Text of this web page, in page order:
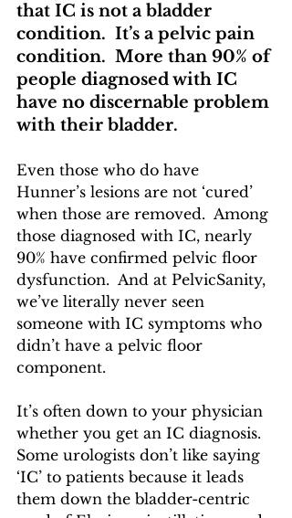
that IC is not a bladder
condition.  It’s a pelvic pain
condition.  More than 90% of
people diagnosed with IC
have no discernable problem
with their bladder.
Even those who do have
Hunner’s lesions are not ‘cured’
when those are removed.  Among
those diagnosed with IC, nearly
90% have confirmed pelvic floor
dysfunction.  And at PelvicSanity,
we’ve literally never seen
someone with IC symptoms who
didn’t have a pelvic floor
component.
It’s often down to your physician
whether you get an IC diagnosis.
Some urologists don’t like saying
‘IC’ to patients because it leads
them down the bladder-centric